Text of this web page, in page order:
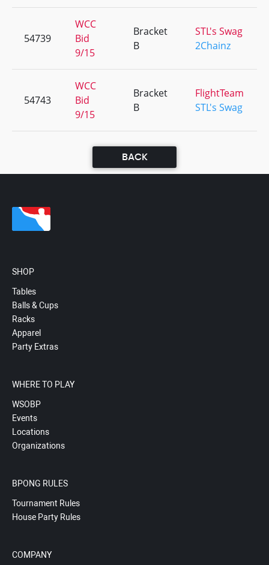
54739
WCC
Bid
9/15
Bracket
B
STL's Swag
2Chainz
54743
WCC
Bid
9/15
Bracket
B
FlightTeam
STL's Swag
BACK
SHOP
Tables
Balls & Cups
Racks
Apparel
Party Extras
WHERE TO PLAY
WSOBP
Events
Locations
Organizations
BPONG RULES
Tournament Rules
House Party Rules
COMPANY